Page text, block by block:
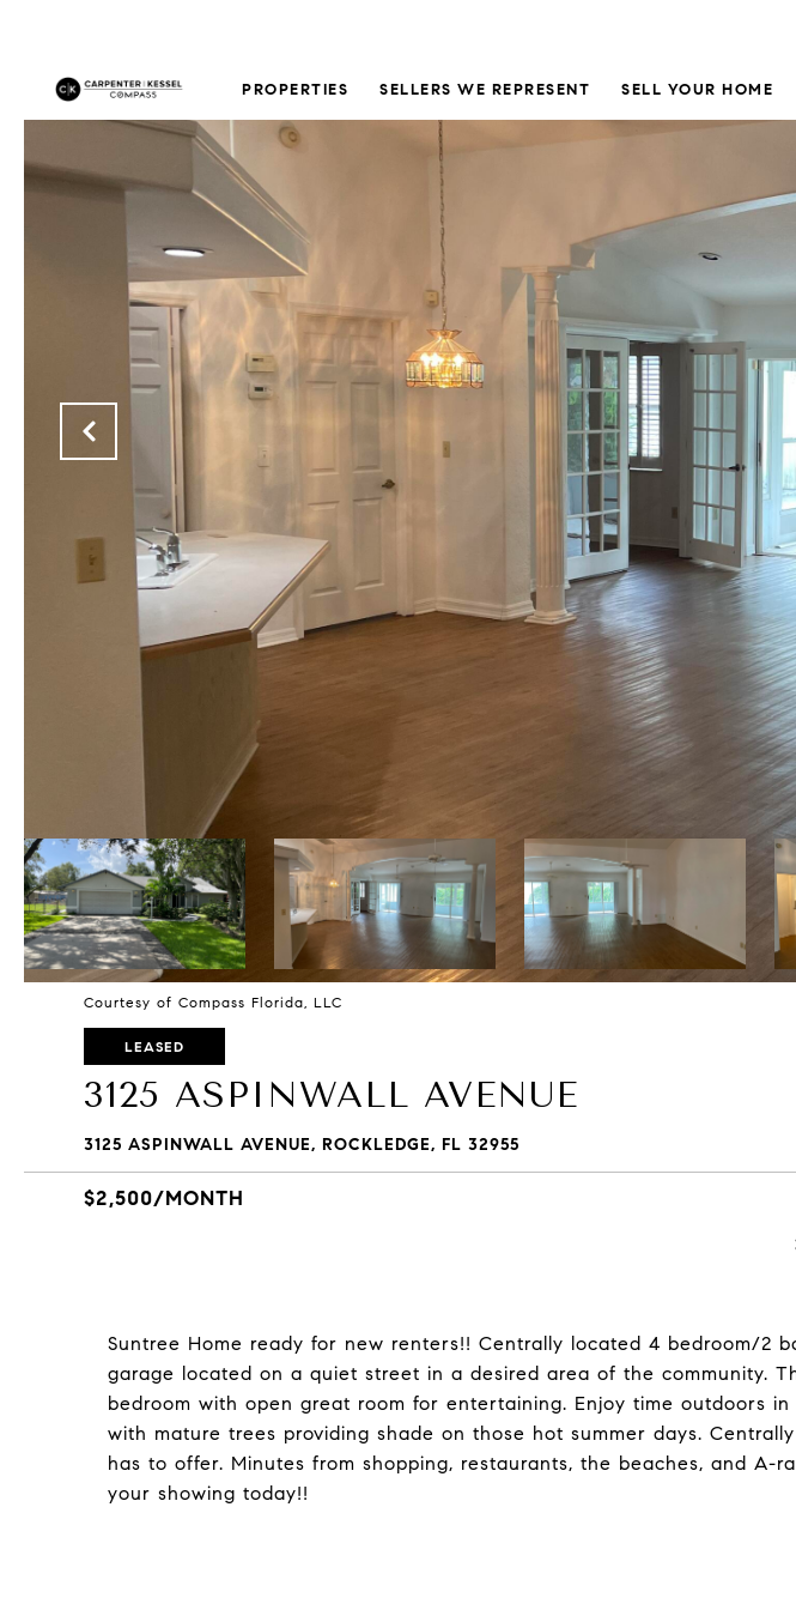
PROPERTIES SELLERS WE REPRESENT SELL YOUR HOME
Courtesy of Compass Florida, LLC
LEASED
3125 ASPINWALL AVENUE
3125 ASPINWALL AVENUE, ROCKLEDGE, FL 32955
$2,500/MONTH
Suntree Home ready for new renters!! Centrally located 4 bedroom/2
garage located on a quiet street in a desired area of the community.
bedroom with open great room for entertaining. Enjoy time outdoors
with mature trees providing shade on those hot summer days.
has to offer. Minutes from shopping, restaurants, the beaches, and A-
your showing today!!